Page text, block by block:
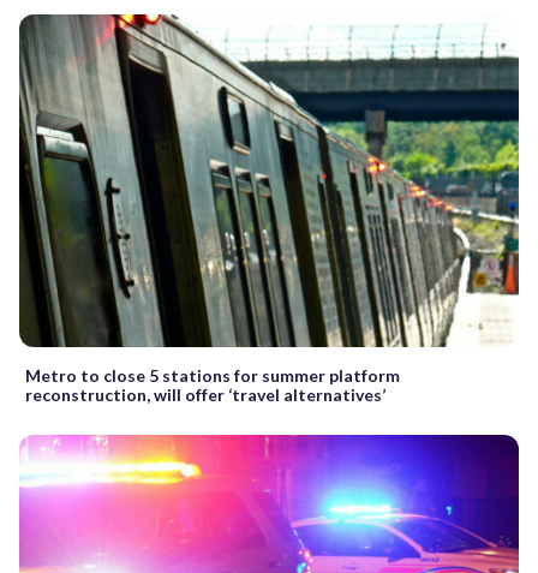
Metro to close 5 stations for summer platform
reconstruction, will offer ‘travel alternatives’